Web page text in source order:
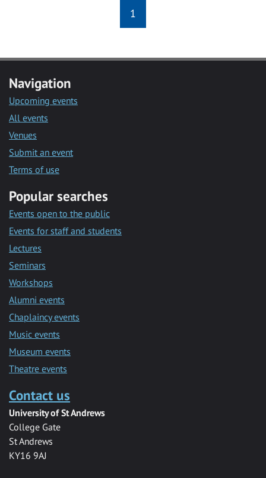
1
Navigation
Upcoming events
All events
Venues
Submit an event
Terms of use
Popular searches
Events open to the public
Events for staff and students
Lectures
Seminars
Workshops
Alumni events
Chaplaincy events
Music events
Museum events
Theatre events
Contact us
University of St Andrews
College Gate
St Andrews
KY16 9AJ